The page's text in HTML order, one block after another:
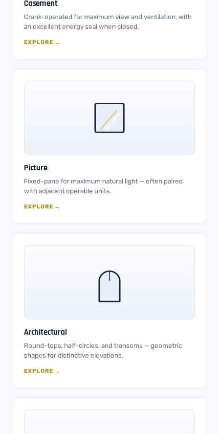
Casement
Crank-operated for maximum view and ventilation, with
an excellent energy seal when closed.
EXPLORE →
Picture
Fixed-pane for maximum natural light — often paired
with adjacent operable units.
EXPLORE →
Architectural
Round-tops, half-circles, and transoms — geometric
shapes for distinctive elevations.
EXPLORE →